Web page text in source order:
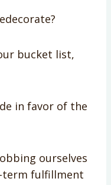
bucket list,
in favor of the
ourselves
term fulfillment